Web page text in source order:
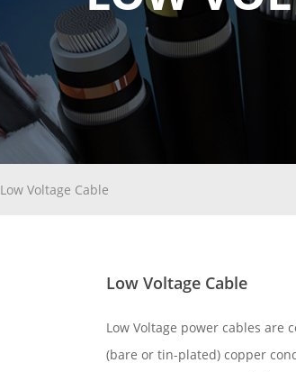
Low Voltage Cable
Low Voltage Cable
Low Voltage power cables
(bare or tin-plated) copper